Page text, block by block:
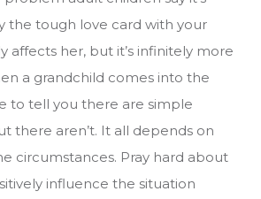
the tough love card with your
affects her, but it’s infinitely more
a grandchild comes into the
to tell you there are simple
there aren’t. It all depends on
circumstances. Pray hard about
influence the situation